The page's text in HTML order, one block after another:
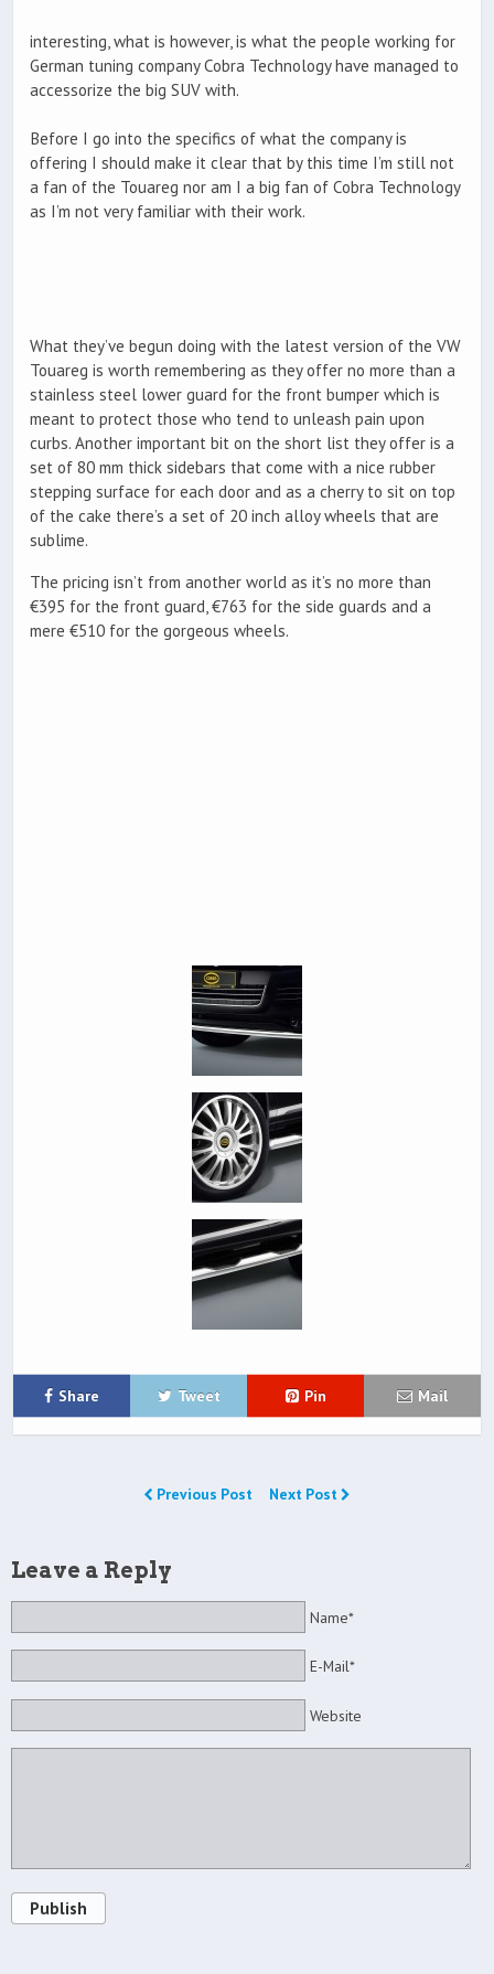
interesting, what is however, is what the people working for
German tuning company Cobra Technology have managed to
accessorize the big SUV with.
Before I go into the specifics of what the company is
offering I should make it clear that by this time I’m still not
a fan of the Touareg nor am I a big fan of Cobra Technology
as I’m not very familiar with their work.
What they’ve begun doing with the latest version of the VW
Touareg is worth remembering as they offer no more than a
stainless steel lower guard for the front bumper which is
meant to protect those who tend to unleash pain upon
curbs. Another important bit on the short list they offer is a
set of 80 mm thick sidebars that come with a nice rubber
stepping surface for each door and as a cherry to sit on top
of the cake there’s a set of 20 inch alloy wheels that are
sublime.
The pricing isn’t from another world as it’s no more than
€395 for the front guard, €763 for the side guards and a
mere €510 for the gorgeous wheels.
Share Tweet Pin Mail
Previous Post Next Post
Leave a Reply
Name*
E-Mail*
Website
Publish